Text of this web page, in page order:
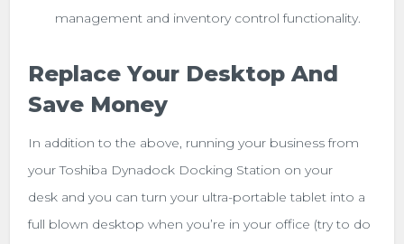
management and inventory control functionality.
Replace Your Desktop And
Save Money
In addition to the above, running your business from
your Toshiba Dynadock Docking Station on your
desk and you can turn your ultra-portable tablet into a
full blown desktop when you’re in your office (try to do